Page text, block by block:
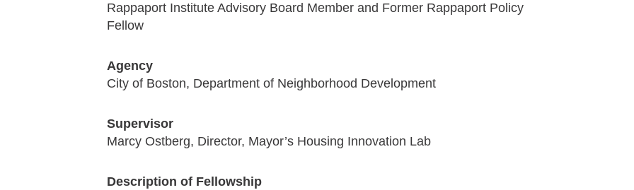
Rappaport Institute Advisory Board Member and Former Rappaport Policy
Fellow
Agency
City of Boston, Department of Neighborhood Development
Supervisor
Marcy Ostberg, Director, Mayor’s Housing Innovation Lab
Description of Fellowship